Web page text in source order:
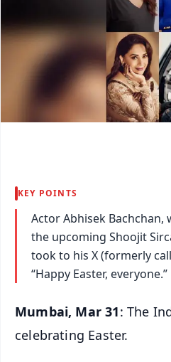
KEY POINTS
Actor Abhisek Bachchan,
the upcoming Shoojit
took to his X (formerly
“Happy Easter, everyone.”
Mumbai, Mar 31: The
celebrating Easter.